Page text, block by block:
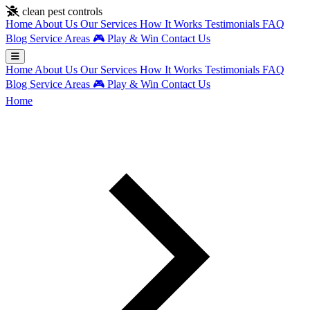
Skip to main content
clean pest controls
Home About Us Our Services How It Works Testimonials FAQ
Blog Service Areas 🎮 Play & Win Contact Us
Home About Us Our Services How It Works Testimonials FAQ
Blog Service Areas 🎮 Play & Win Contact Us
Home